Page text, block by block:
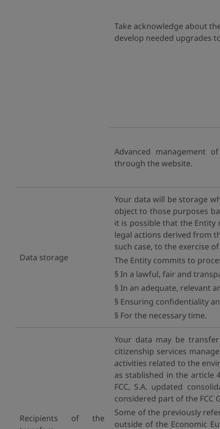
Take acknowledge about
develop needed upgrades
Advanced management
through the website.
Data storage
Your data will be storage
object to those purposes
it is possible that the
legal actions derived from
such case, to the exercise
The Entity commits to
§ In a lawful, fair and
§ In an adequate, relevant
§ Ensuring confidentiality
§ For the necessary time.
Recipients of the
Your data may be
citizenship services
activities related to the
as stablished in the article
FCC, S.A. updated
considered part of the FCC
Some of the previously
outside of the Economic